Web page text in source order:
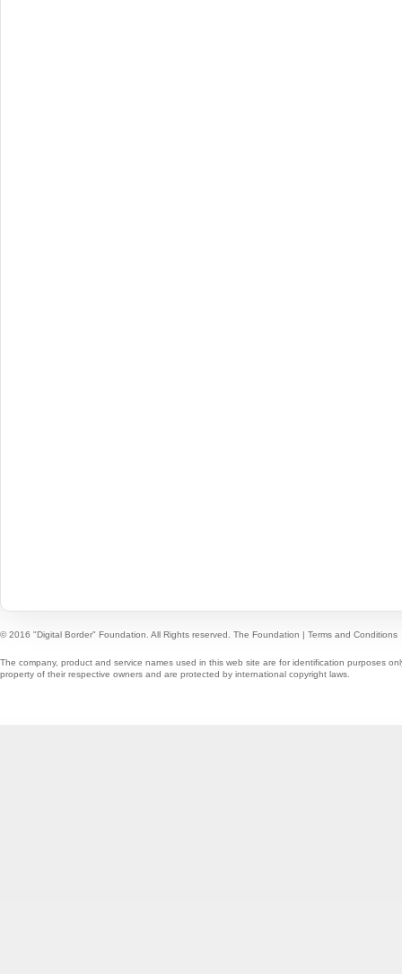
© 2016 "Digital Border" Foundation. All Rights reserved. The Foundation | Terms and Conditions
The company, product and service names used in this web site are for identification purposes
property of their respective owners and are protected by international copyright laws.